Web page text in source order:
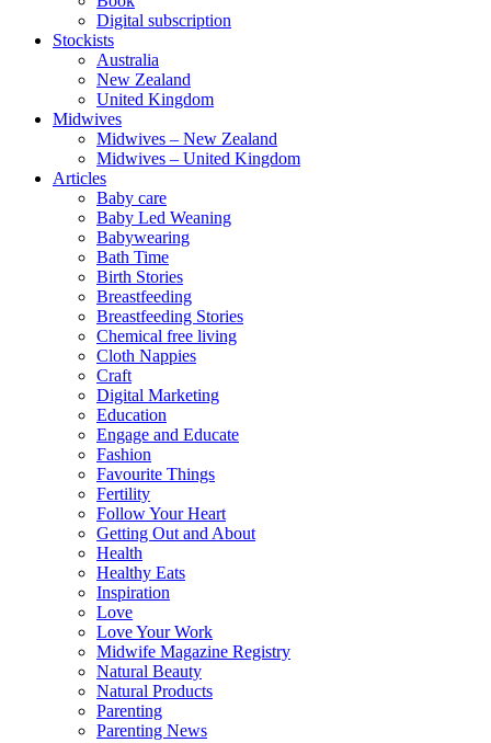
Digital subscription
Stockists
Australia
New Zealand
United Kingdom
Midwives
Midwives – New Zealand
Midwives – United Kingdom
Articles
Baby care
Baby Led Weaning
Babywearing
Bath Time
Birth Stories
Breastfeeding
Breastfeeding Stories
Chemical free living
Cloth Nappies
Craft
Digital Marketing
Education
Engage and Educate
Fashion
Favourite Things
Fertility
Follow Your Heart
Getting Out and About
Health
Healthy Eats
Inspiration
Love
Love Your Work
Midwife Magazine Registry
Natural Beauty
Natural Products
Parenting
Parenting News